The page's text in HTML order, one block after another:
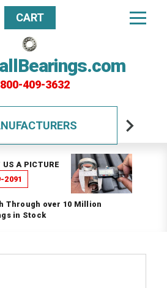
409-3632
CART
US A PICTURE
2091
Through over 10 Million
in Stock